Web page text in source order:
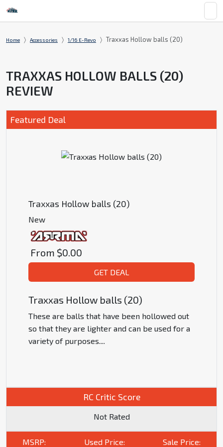
Home Accessories 1/16 E-Revo Traxxas Hollow balls (20)
TRAXXAS HOLLOW BALLS (20)
REVIEW
Featured Deal
Traxxas Hollow balls (20)
New
From $0.00
GET DEAL
Traxxas Hollow balls (20)
These are balls that have been hollowed out
so that they are lighter and can be used for a
variety of purposes.
RC Critic Score
Not Rated
MSRP: Used Price: Sale Price: